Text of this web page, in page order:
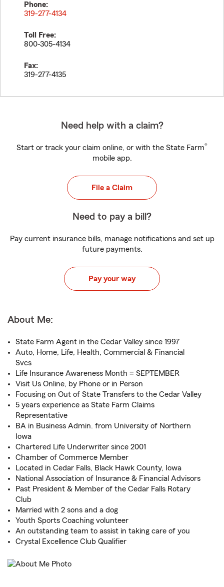
Phone:
319-277-4134
Toll Free:
800-305-4134
Fax:
319-277-4135
Need help with a claim?
Start or track your claim online, or with the State Farm®
mobile app.
File a Claim
Need to pay a bill?
Pay current insurance bills, manage notifications and set up
future payments.
Pay your way
About Me:
State Farm Agent in the Cedar Valley since 1997
Auto, Home, Life, Health, Commercial & Financial
Svcs
Life Insurance Awareness Month = SEPTEMBER
Visit Us Online, by Phone or in Person
Focusing on Out of State Transfers to the Cedar Valley
5 years experience as State Farm Claims
Representative
BA in Business Admin. from University of Northern
Iowa
Chartered Life Underwriter since 2001
Chamber of Commerce Member
Located in Cedar Falls, Black Hawk County, Iowa
National Association of Insurance & Financial Advisors
Past President & Member of the Cedar Falls Rotary
Club
Married with 2 sons and a dog
Youth Sports Coaching volunteer
An outstanding team to assist in taking care of you
Crystal Excellence Club Qualifier